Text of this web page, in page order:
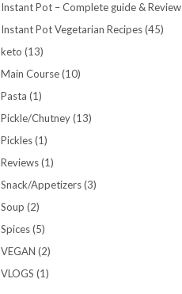
Instant Pot – Complete guide & Review
Instant Pot Vegetarian Recipes(45)
keto (13)
Main Course(10)
Pasta (1)
Pickle/Chutney(13)
Pickles(1)
Reviews(1)
Snack/Appetizers(3)
Soup (2)
Spices(5)
VEGAN (2)
VLOGS (1)